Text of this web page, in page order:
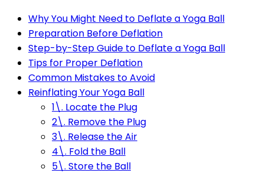
Why You Might Need to Deflate a Yoga Ball
Preparation Before Deflation
Step-by-Step Guide to Deflate a Yoga Ball
Tips for Proper Deflation
Common Mistakes to Avoid
Reinflating Your Yoga Ball
1\. Locate the Plug
2\. Remove the Plug
3\. Release the Air
4\. Fold the Ball
5\. Store the Ball